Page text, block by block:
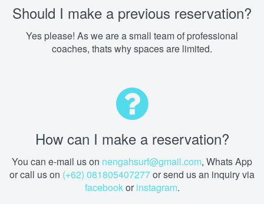
Should I make a previous reservation?
Yes please! As we are a small team of professional
coaches, thats why spaces are limited.
How can I make a reservation?
You can e-mail us on nengahsurf@gmail.com, Whats App
or call us on (+62) 081805407277or send us an inquiry via
facebookor instagram.